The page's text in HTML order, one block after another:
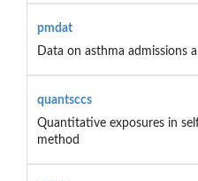
pmdat
Data on asthma admissions
quantsccs
Quantitative exposures in
method